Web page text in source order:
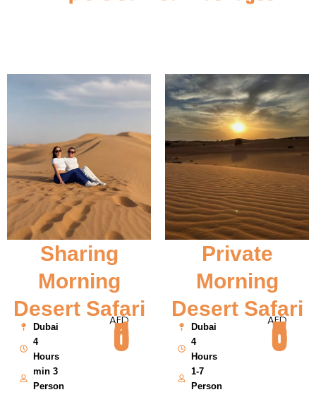
Sharing
Morning
Desert Safari
Dubai
4
Hours
min 3
Person
AED
150
Private
Morning
Desert Safari
Dubai
4
Hours
1-7
Person
AED
550